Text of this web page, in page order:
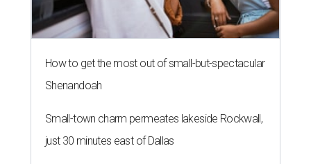
How to get the most out of small-but-spectacular
Shenandoah
Small-town charm permeates lakeside Rockwall,
just 30 minutes east of Dallas